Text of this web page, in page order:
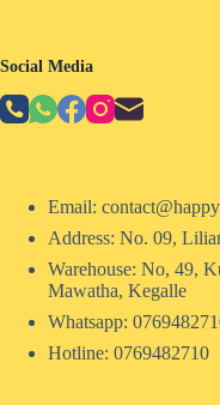
Social Media
Email:
Address: No. 09,
Warehouse: No, 49,
Mawatha, Kegalle
Whatsapp:
Hotline: 0769482710